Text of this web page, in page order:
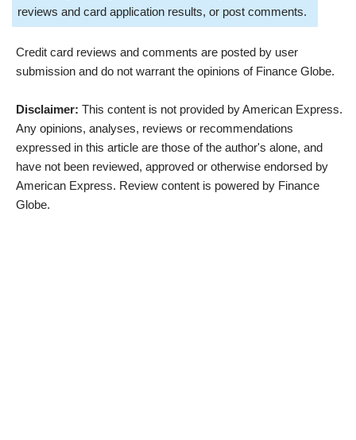
reviews and card application results, or post comments.
Credit card reviews and comments are posted by user
submission and do not warrant the opinions of Finance Globe.
Disclaimer: This content is not provided by American Express.
Any opinions, analyses, reviews or recommendations
expressed in this article are those of the author's alone, and
have not been reviewed, approved or otherwise endorsed by
American Express. Review content is powered by Finance
Globe.